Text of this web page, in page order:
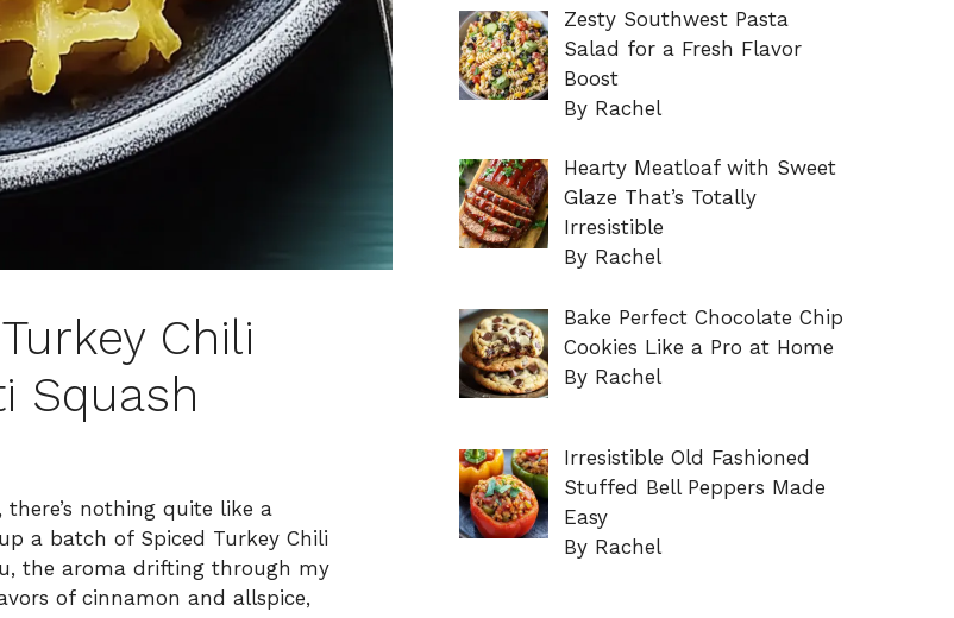
Chili
Squash
nothing quite like a
a batch of Spiced Turkey Chili
the aroma drifting through my
of cinnamon and allspice,
Zesty Southwest Pasta
Salad for a Fresh Flavor
Boost
By Rachel
Hearty Meatloaf with Sweet
Glaze That’s Totally
Irresistible
By Rachel
Bake Perfect Chocolate Chip
Cookies Like a Pro at Home
By Rachel
Irresistible Old Fashioned
Stuffed Bell Peppers Made
Easy
By Rachel